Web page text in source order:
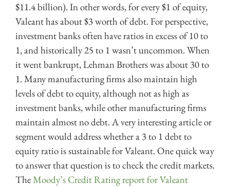
$11.4 billion). In other words, for every $1 of equity,
Valeant has about $3 worth of debt. For perspective,
investment banks often have ratios in excess of 10 to
1, and historically 25 to 1 wasn’t uncommon. When
it went bankrupt, Lehman Brothers was about 30 to
1. Many manufacturing firms also maintain high
levels of debt to equity, although not as high as
investment banks, while other manufacturing firms
maintain almost no debt. A very interesting article or
segment would address whether a 3 to 1 debt to
equity ratio is sustainable for Valeant. One quick way
to answer that question is to check the credit markets.
TheMoody’s Credit Rating report for Valeant